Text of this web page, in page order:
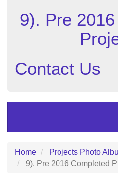
9). Pre
Contact Us
Home
Projects Photo
9). Pre 2016 Completed